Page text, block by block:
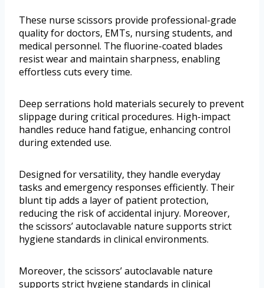
These nurse scissors provide professional-grade
quality for doctors, EMTs, nursing students, and
medical personnel. The fluorine-coated blades
resist wear and maintain sharpness, enabling
effortless cuts every time.
Deep serrations hold materials securely to prevent
slippage during critical procedures. High-impact
handles reduce hand fatigue, enhancing control
during extended use.
Designed for versatility, they handle everyday
tasks and emergency responses efficiently. Their
blunt tip adds a layer of patient protection,
reducing the risk of accidental injury. Moreover,
the scissors’ autoclavable nature supports strict
hygiene standards in clinical environments.
Moreover, the scissors’ autoclavable nature
supports strict hygiene standards in clinical